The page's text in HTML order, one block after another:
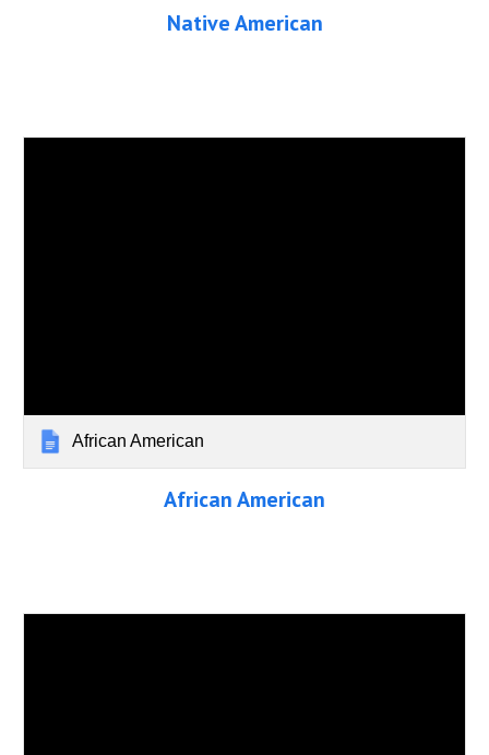
Native American
African American
African American